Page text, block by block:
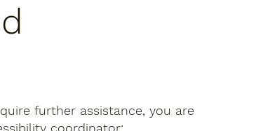
further assistance, you are